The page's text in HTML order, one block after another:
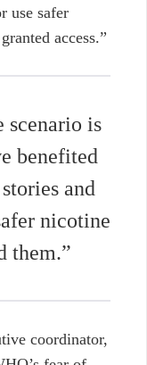
use safer
access.”
scenario is
benefited
and
nicotine
them.”
coordinator,